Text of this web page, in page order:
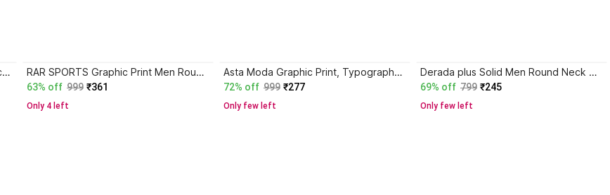
CHHOTE NAWAB Floral Print, Graphic Print, Typography Men Round Neck Beige T-Shirt RAR SPORTS Graphic Print Men Round Neck Multicolor T-Shirt
63% off 999 ₹361
Only 4 left
Asta Moda Graphic Print, Typography Men Round Neck Black T-Shirt
72% off 999 ₹277
Only few left
Derada plus Solid Men Round Neck Black T-Shirt
69% off 799 ₹245
Only few left